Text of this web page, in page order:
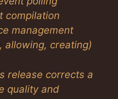
compilation
management
allowing, creating)
release corrects a
quality and